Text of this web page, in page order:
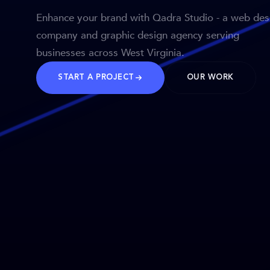
Enhance your brand with Qadra Studio - a web
company and graphic design agency serving
businesses across West Virginia.
START A PROJECT OUR WORK